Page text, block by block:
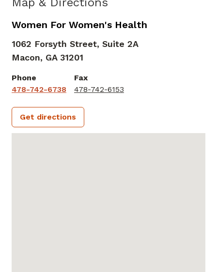
Women For Women's Health
1062 Forsyth Street, Suite 2A
Macon, GA 31201
Phone
478-742-6738
Fax
478-742-6153
Get directions